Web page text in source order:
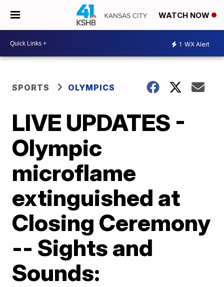
WATCH NOW
1 WX Alert
SPORTS OLYMPICS
LIVE UPDATES -
Olympic
microflame
extinguished at
Closing Ceremony
-- Sights and
Sounds: